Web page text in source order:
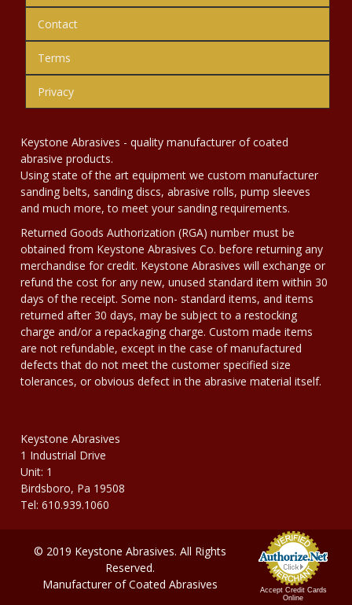
Contact
Terms
Privacy
Keystone Abrasives - quality manufacturer of coated
abrasive products.
Using state of the art equipment we custom manufacturer
sanding belts, sanding discs, abrasive rolls, pump sleeves
and much more, to meet your sanding requirements.
Returned Goods Authorization (RGA) number must be
obtained from Keystone Abrasives Co. before returning any
merchandise for credit. Keystone Abrasives will exchange or
refund the cost for any new, unused standard item within 30
days of the receipt. Some non- standard items, and items
returned after 30 days, may be subject to a restocking
charge and/or a repackaging charge. Custom made items
are not refundable, except in the case of manufactured
defects that do not meet the customer specified size
tolerances, or obvious defect in the abrasive material itself.
Keystone Abrasives
1 Industrial Drive
Unit: 1
Birdsboro, Pa 19508
Tel: 610.939.1060
Accept Credit Cards
Online
© 2019 Keystone Abrasives. All Rights
Reserved.
Manufacturer of Coated Abrasives